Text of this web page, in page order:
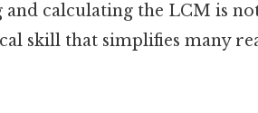
calculating the LCM is
skill that simplifies many